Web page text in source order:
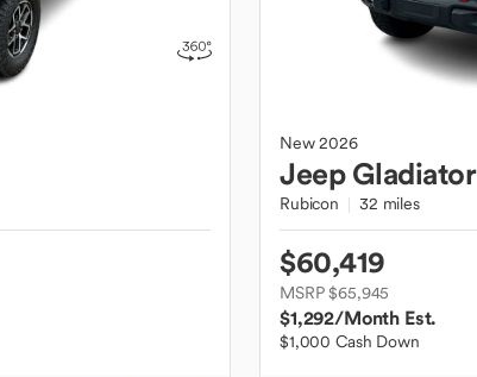
New2026
Jeep Gladiator
Rubicon 32 miles
$60,419
MSRP $65,945
$1,292/Month Est.
$1,000 Cash Down